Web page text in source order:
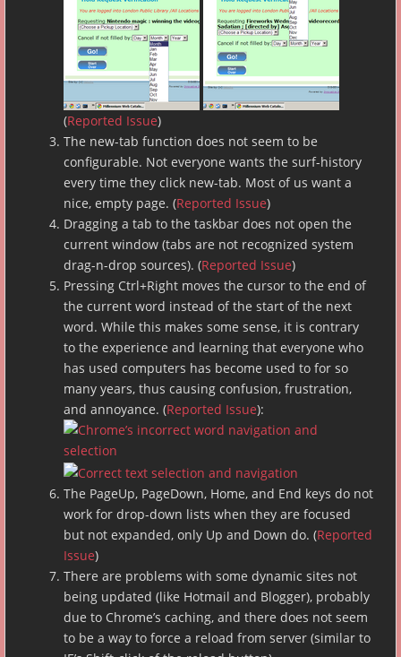
(Reported Issue)
The new-tab function does not seem to be
configurable. Not everyone wants the surf-history
every time they click new-tab. Most of us want a
nice, empty page. (Reported Issue)
Dragging a tab to the taskbar does not open the
current window (tabs are not recognized system
drag-n-drop sources). (Reported Issue)
Pressing Ctrl+Right moves the cursor to the end of
the current word instead of the start of the next
word. While this makes some sense, it is contrary
to the experience and learning that everyone who
has used computers has become used to for so
many years, thus causing confusion, frustration,
and annoyance. (Reported Issue):
The PageUp, PageDown, Home, and End keys do not
work for drop-down lists when they are focused
but not expanded, only Up and Down do. (Reported
Issue)
There are problems with some dynamic sites not
being updated (like Hotmail and Blogger), probably
due to Chrome’s caching, and there does not seem
to be a way to force a reload from server (similar to